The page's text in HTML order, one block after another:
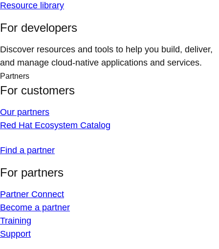
Resource library
For developers
Discover resources and tools to help you build, deliver,
and manage cloud-native applications and services.
Partners
For customers
Our partners
Red Hat Ecosystem Catalog
Find a partner
For partners
Partner Connect
Become a partner
Training
Support